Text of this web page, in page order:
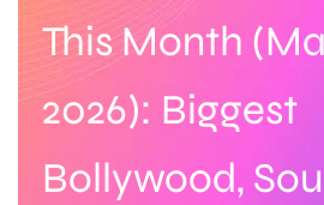
This Month
2026): Biggest
Bollywood,